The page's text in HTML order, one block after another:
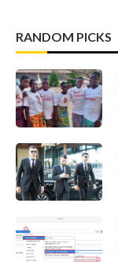
RANDOM PICKS